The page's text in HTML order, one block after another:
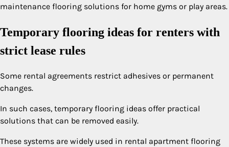
maintenance flooring solutions for home gyms or play areas.
Temporary flooring ideas for renters with
strict lease rules
Some rental agreements restrict adhesives or permanent
changes.
In such cases, temporary flooring ideas offer practical
solutions that can be removed easily.
These systems are widely used in rental apartment flooring